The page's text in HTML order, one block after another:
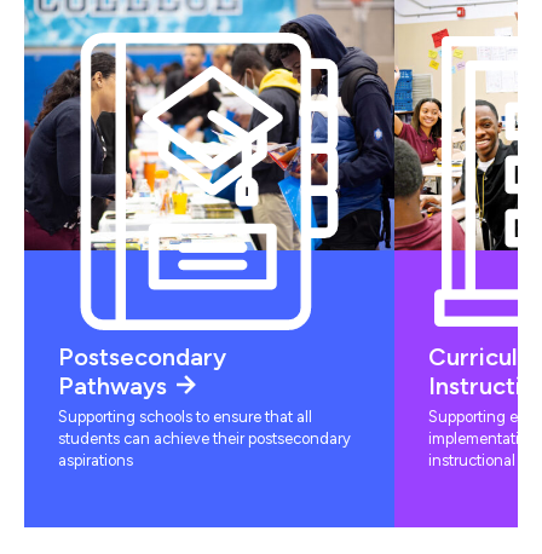
Postsecondary
Pathways
Supporting schools to ensure that all
students can achieve their postsecondary
aspirations
Supporting
instructional